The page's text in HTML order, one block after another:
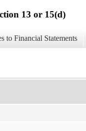
13 or 15(d)
to Financial Statements